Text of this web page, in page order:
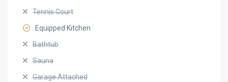
Tennis Court
Equipped Kitchen
Bathtub
Sauna
Garage Attached